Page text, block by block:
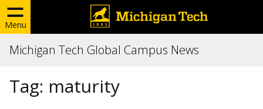
Menu
Michigan Tech Global Campus News
Tag: maturity